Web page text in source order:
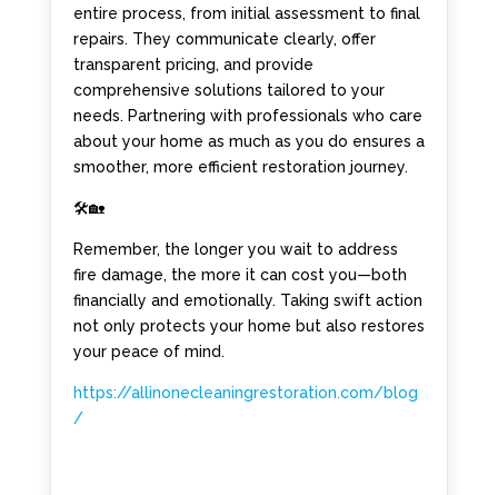
entire process, from initial assessment to final
repairs. They communicate clearly, offer
transparent pricing, and provide
comprehensive solutions tailored to your
needs. Partnering with professionals who care
about your home as much as you do ensures a
smoother, more efficient restoration journey.
🛠️🏡
Remember, the longer you wait to address
fire damage, the more it can cost you—both
financially and emotionally. Taking swift action
not only protects your home but also restores
your peace of mind.
https://allinonecleaningrestoration.com/blog
/